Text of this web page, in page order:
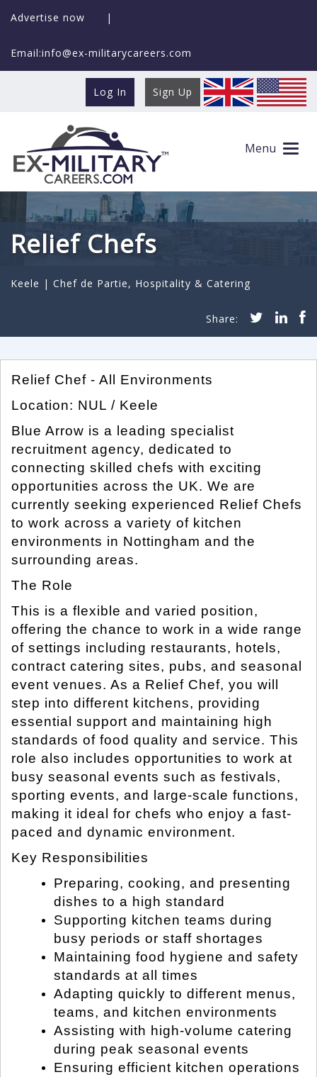
Advertise now |
Email:info@ex-militarycareers.com
Log In Sign Up
Menu
Relief Chefs
Keele | Chef de Partie, Hospitality & Catering
Relief Chef - All Environments
Location: NUL / Keele
Blue Arrow is a leading specialist
recruitment agency, dedicated to
connecting skilled chefs with exciting
opportunities across the UK. We are
currently seeking experienced Relief Chefs
to work across a variety of kitchen
environments in Nottingham and the
surrounding areas.
The Role
This is a flexible and varied position,
offering the chance to work in a wide range
of settings including restaurants, hotels,
contract catering sites, pubs, and seasonal
event venues. As a Relief Chef, you will
step into different kitchens, providing
essential support and maintaining high
standards of food quality and service. This
role also includes opportunities to work at
busy seasonal events such as festivals,
sporting events, and large-scale functions,
making it ideal for chefs who enjoy a fast-
paced and dynamic environment.
Key Responsibilities
Preparing, cooking, and presenting
dishes to a high standard
Supporting kitchen teams during
busy periods or staff shortages
Maintaining food hygiene and safety
standards at all times
Adapting quickly to different menus,
teams, and kitchen environments
Assisting with high-volume catering
during peak seasonal events
Ensuring efficient kitchen operations